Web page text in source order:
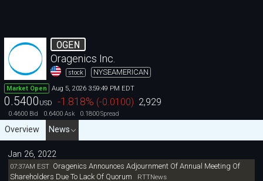
OGEN
Oragenics Inc.
stock NYSEAMERICAN
Market Open Aug 5, 2026 3:59:49 PM EDT
0.5400 USD -1.818% (-0.0100) 2,929
0.4600 Bid 0.6400 Ask 0.1800Spread
Overview News
Jan 26, 2022
07:37AM EST Oragenics Announces Adjournment Of Annual Meeting Of
Shareholders Due To Lack Of Quorum
RTTNews